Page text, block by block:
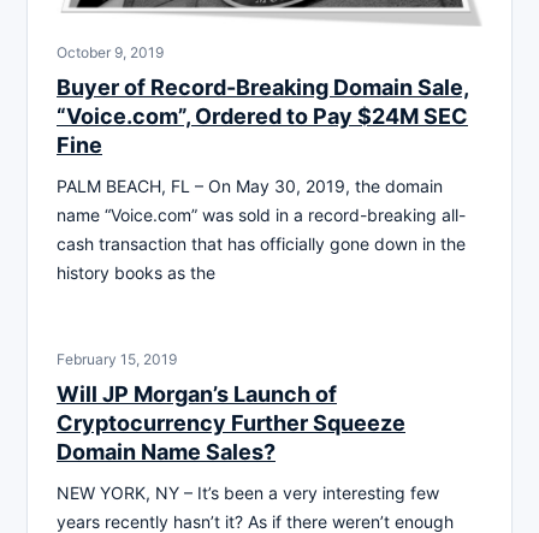
October 9, 2019
Buyer of Record-Breaking Domain Sale,
“Voice.com”, Ordered to Pay $24M SEC
Fine
PALM BEACH, FL – On May 30, 2019, the domain
name “Voice.com” was sold in a record-breaking all-
cash transaction that has officially gone down in the
history books as the
February 15, 2019
Will JP Morgan’s Launch of
Cryptocurrency Further Squeeze
Domain Name Sales?
NEW YORK, NY – It’s been a very interesting few
years recently hasn’t it? As if there weren’t enough